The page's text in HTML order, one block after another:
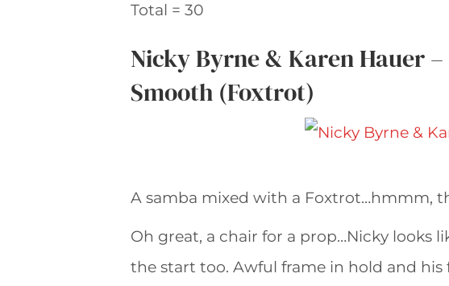
Total = 30
Nicky Byrne & Karen Hauer
Smooth (Foxtrot)
A samba mixed with a Foxtrot…hmmm,
Oh great, a chair for a prop…Nicky looks
the start too. Awful frame in hold and his